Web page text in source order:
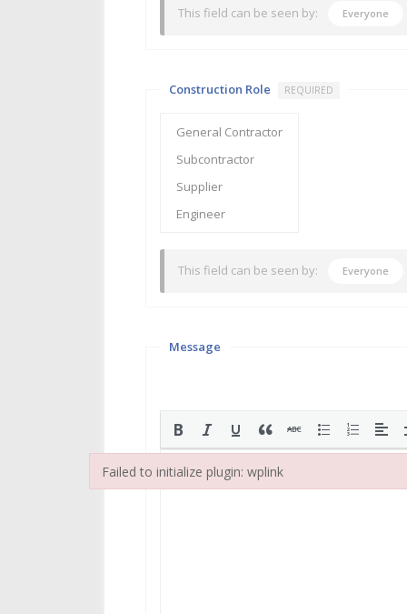
This field can be seen by: Everyone
Construction Role REQUIRED
This field can be seen by: Everyone
Message
Failed to initialize plugin: wplink
Failed to initialize plugin: wplink